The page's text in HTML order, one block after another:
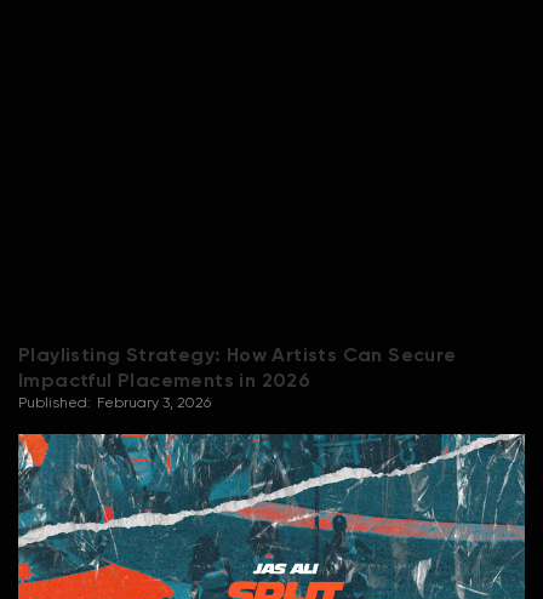
Playlisting Strategy: How Artists Can Secure
Impactful Placements in 2026
Published: February 3, 2026